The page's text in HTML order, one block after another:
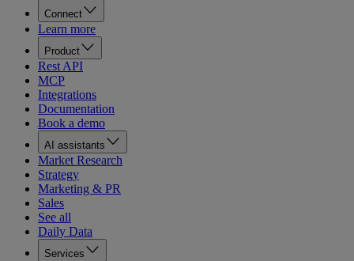
Connect
Learn more
Product
Rest API
MCP
Integrations
Documentation
Book a demo
AI assistants
Market Research
Strategy
Marketing & PR
Sales
See all
Daily Data
Services